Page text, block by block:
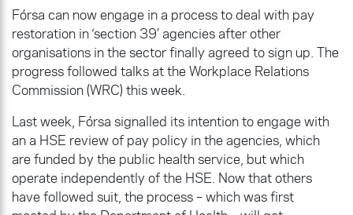
Fórsa can now engage in a process to deal with pay
restoration in ‘section 39’ agencies after other
organisations in the sector finally agreed to sign up. The
progress followed talks at the Workplace Relations
Commission (WRC) this week.
Last week, Fórsa signalled its intention to engage with
an a HSE review of pay policy in the agencies, which
are funded by the public health service, but which
operate independently of the HSE. Now that others
have followed suit, the process – which was first